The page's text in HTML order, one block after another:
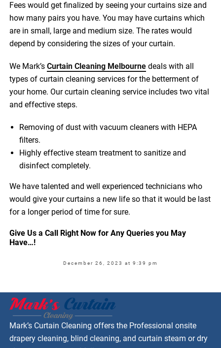
Fees would get finalized by seeing your curtains size and
how many pairs you have. You may have curtains which
are in small, large and medium size. The rates would
depend by considering the sizes of your curtain.
We Mark’sCurtain Cleaning Melbourne deals with all
types of curtain cleaning services for the betterment of
your home. Our curtain cleaning service includes two vital
and effective steps.
Removing of dust with vacuum cleaners with HEPA
filters.
Highly effective steam treatment to sanitize and
disinfect completely.
We have talented and well experienced technicians who
would give your curtains a new life so that it would be last
for a longer period of time for sure.
Give Us a Call Right Now for Any Queries you May
Have…!
December 26, 2023 at 9:39 pm
Mark’s Curtain Cleaning offers the Professional onsite
drapery cleaning, blind cleaning, and curtain steam or dry